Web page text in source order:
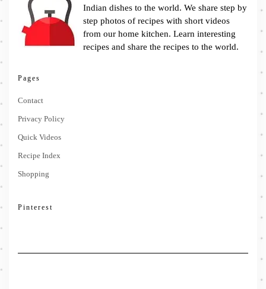
Indian dishes to the world. We share step by
step photos of recipes with short videos
from our home kitchen. Learn interesting
recipes and share the recipes to the world.
Pages
Contact
Privacy Policy
Quick Videos
Recipe Index
Shopping
Pinterest